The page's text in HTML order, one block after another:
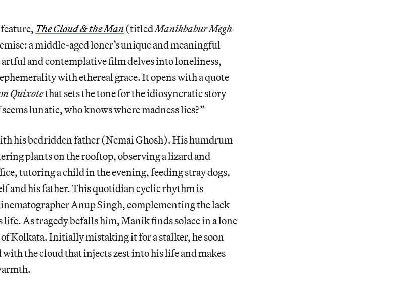
The Cloud & the Man(titledManikbabur Megh
a middle-aged loner’s unique and meaningful
and contemplative film delves into loneliness,
with ethereal grace. It opens with a quote
Quixotethat sets the tone for the idiosyncratic story
lunatic, who knows where madness lies?”
his bedridden father (Nemai Ghosh). His humdrum
plants on the rooftop, observing a lizard and
tutoring a child in the evening, feeding stray dogs,
and his father. This quotidian cyclic rhythm is
Anup Singh, complementing the lack
As tragedy befalls him, Manik finds solace in a lone
Kolkata. Initially mistaking it for a stalker, he soon
the cloud that injects zest into his life and makes